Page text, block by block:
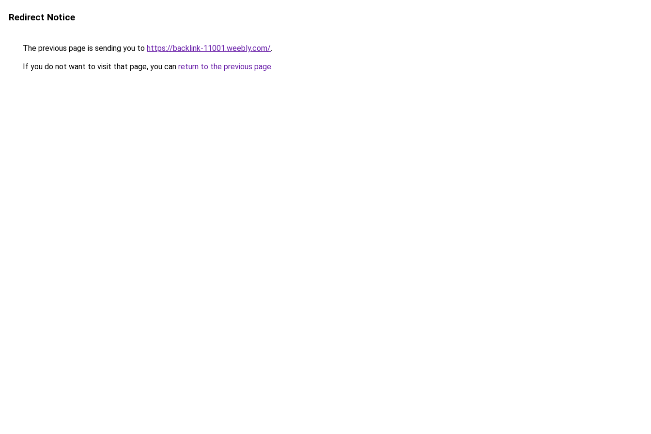
Redirect Notice
The previous page is sending you to https://backlink-11001.weebly.com/.
If you do not want to visit that page, you can return to the previous page.